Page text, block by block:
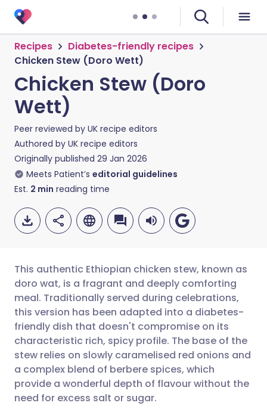
Recipes
Diabetes-friendly recipes
Chicken Stew (Doro Wett)
Chicken Stew (Doro
Wett)
Peer reviewed by UK recipe editors
Authored by UK recipe editors
Originally published 29 Jan 2026
Meets Patient’s editorial guidelines
Est. 2 min reading time
Share via email
Share via Facebook
Share via LinkedIn
Share via X
🇬🇧 English 🇩🇪 Deutsch
🇪🇸 Español 🇫🇷 Français
🇮🇹 Italiano 🇵🇹
🇮🇳 हिन्दी
This authentic Ethiopian chicken stew, known as
doro wat, is a fragrant and deeply comforting
meal. Traditionally served during celebrations,
this version has been adapted into a diabetes-
friendly dish that doesn't compromise on its
characteristic rich, spicy profile. The base of the
stew relies on slowly caramelised red onions and
a complex blend of berbere spices, which
provide a wonderful depth of flavour without the
need for excess salt or sugar.